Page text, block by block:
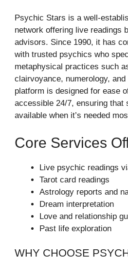
Psychic Stars is a well-
network offering live readings
advisors. Since 1990, it has
with trusted psychics who
metaphysical practices such
clairvoyance, numerology,
platform is designed for ease
accessible 24/7, ensuring that
available when it’s needed
Core Services
Live psychic readings
Tarot card readings
Astrology reports and
Dream interpretation
Love and relationship
Past life exploration
WHY CHOOSE